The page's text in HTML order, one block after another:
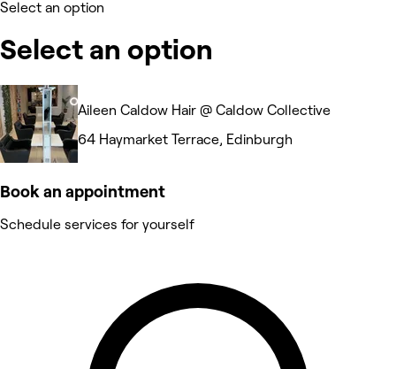
Select an option
Select an option
Aileen Caldow Hair @ Caldow Collective
64 Haymarket Terrace, Edinburgh
Book an appointment
Schedule services for yourself